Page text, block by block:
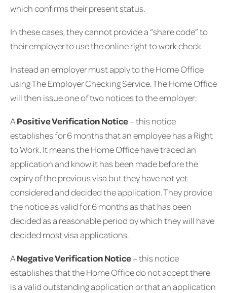
which confirms their present status.
In these cases, they cannot provide a “share code” to
their employer to use the online right to work check.
Instead an employer must apply to the Home Office
using The Employer Checking Service. The Home Office
will then issue one of two notices to the employer:
APositive Verification Notice– this notice
establishes for 6 months that an employee has a Right
to Work. It means the Home Office have traced an
application and know it has been made before the
expiry of the previous visa but they have not yet
considered and decided the application. They provide
the notice as valid for 6 months as that has been
decided as a reasonable period by which they will have
decided most visa applications.
ANegative Verification Notice– this notice
establishes that the Home Office do not accept there
is a valid outstanding application or that an application